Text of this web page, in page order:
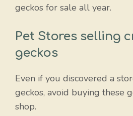
geckos for sale all year.
Pet Stores selling
geckos
Even if you discovered a
geckos, avoid buying these
shop.